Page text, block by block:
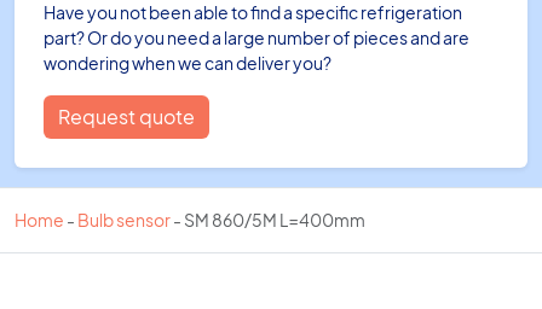
Have you not been able to find a specific refrigeration
part? Or do you need a large number of pieces and are
wondering when we can deliver you?
Request quote
Home - Bulb sensor- SM 860/5M L=400mm